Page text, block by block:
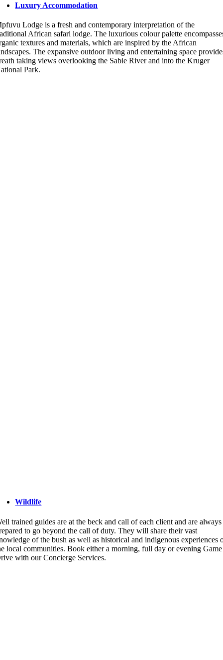
Luxury Accommodation
Lodge is a fresh and contemporary interpretation of the
African safari lodge. The luxurious colour palette
textures and materials, which are inspired by the African
The expansive outdoor living and entertaining space
taking views overlooking the Sabie River and into the Kruger
Park.
Wildlife
trained guides are at the beck and call of each client and are always
to go beyond the call of duty. They will share their vast
of the bush as well as historical and indigenous experiences
local communities. Book either a morning, full day or evening Game
with our Concierge Services.